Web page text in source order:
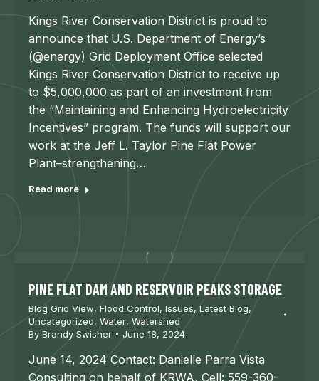
Kings River Conservation District is proud to
announce that U.S. Department of Energy’s
(@energy) Grid Deployment Office selected
Kings River Conservation District to receive up
to $5,000,000 as part of an investment from
the “Maintaining and Enhancing Hydroelectricity
Incentives” program. The funds will support our
work at the Jeff L. Taylor Pine Flat Power
Plant–strengthening…
Read more
PINE FLAT DAM AND RESERVOIR PEAKS STORAGE
Blog Grid View, Flood Control, Issues, Latest Blog,
Uncategorized, Water, Watershed
By Brandy Swisher June 18, 2024
June 14, 2024 Contact: Danielle Parra Vista
Consulting on behalf of KRWA, Cell: 559-360-